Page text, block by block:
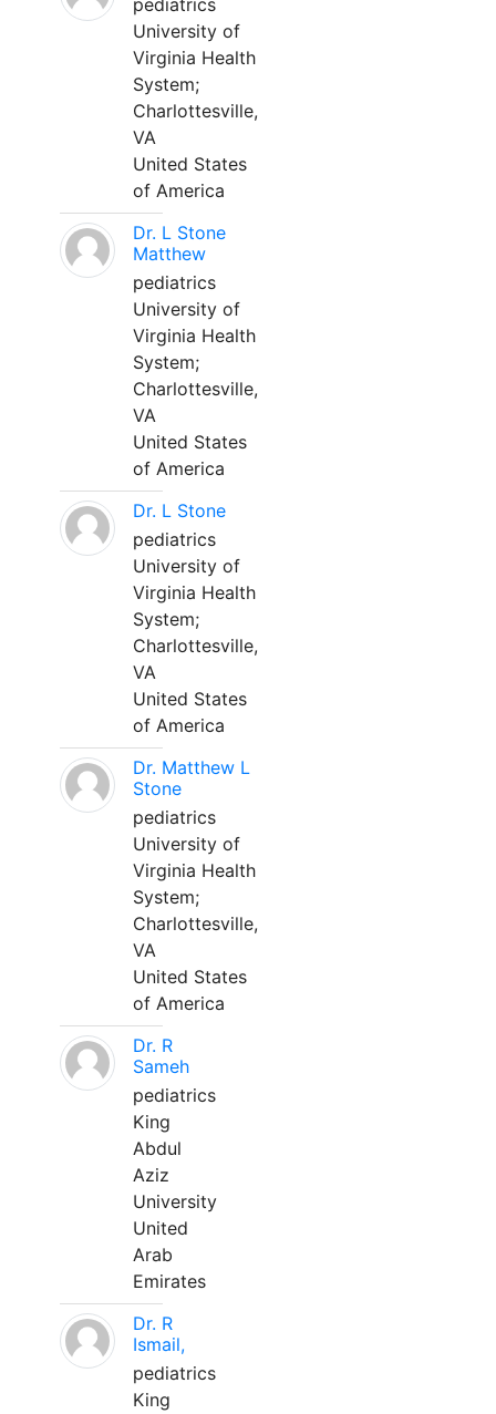
pediatrics
University of
Virginia Health
System;
Charlottesville,
VA
United States
of America
Dr. L Stone
Matthew
pediatrics
University of
Virginia Health
System;
Charlottesville,
VA
United States
of America
Dr. L Stone
pediatrics
University of
Virginia Health
System;
Charlottesville,
VA
United States
of America
Dr. Matthew L
Stone
pediatrics
University of
Virginia Health
System;
Charlottesville,
VA
United States
of America
Dr. R
Sameh
pediatrics
King
Abdul
Aziz
University
United
Arab
Emirates
Dr. R
Ismail,
pediatrics
King